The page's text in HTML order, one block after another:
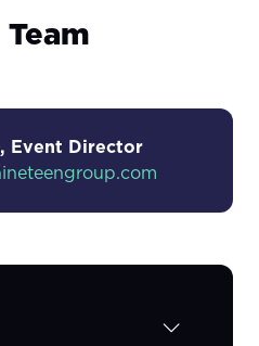
Team
Event Director